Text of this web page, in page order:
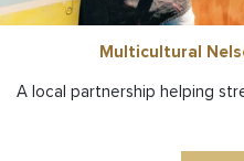
Multicultural
A local partnership helping